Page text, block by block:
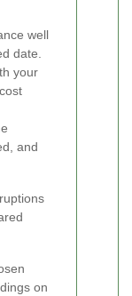
well
date.
your
and
on